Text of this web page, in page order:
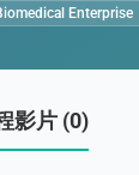
Enterprise
影片 (0)